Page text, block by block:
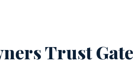
Trust